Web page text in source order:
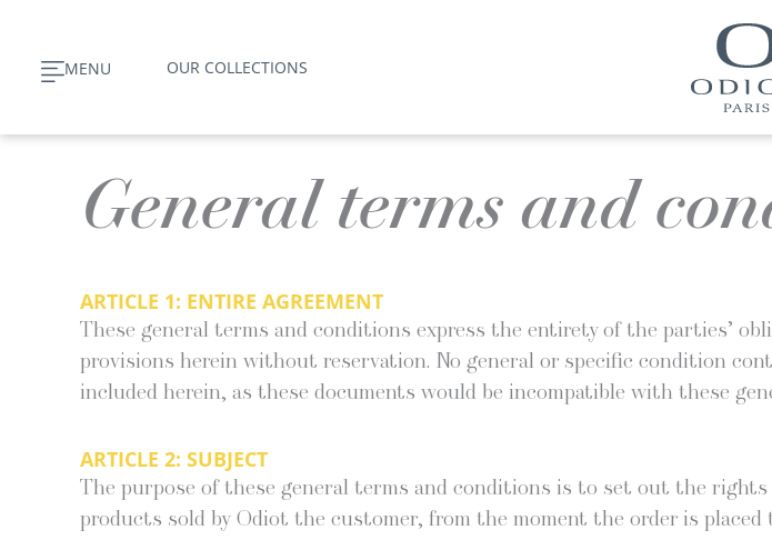
contentMENU OUR COLLECTIONS
General terms and
ARTICLE 1: ENTIRE AGREEMENT
These gen­er­al terms and con­di­tions express the entire­ty of the par­ties’
pro­vi­sions here­in with­out reser­va­tion. No gen­er­al or spe­cif­ic con­di­tion
includ­ed here­in, as these doc­u­ments would be incom­pat­i­ble with these
ARTICLE 2: SUBJECT
The pur­pose of these gen­er­al terms and con­di­tions is to set out the
prod­ucts sold by Odi­ot the cus­tomer, from the moment the order is